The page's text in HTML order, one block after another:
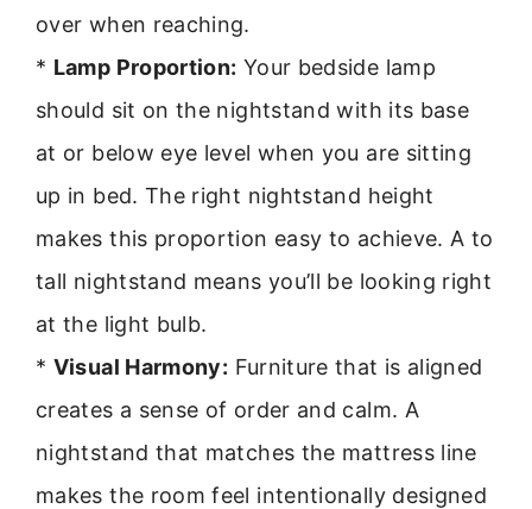
over when reaching.
* Lamp Proportion: Your bedside lamp
should sit on the nightstand with its base
at or below eye level when you are sitting
up in bed. The right nightstand height
makes this proportion easy to achieve. A to
tall nightstand means you’ll be looking right
at the light bulb.
* Visual Harmony: Furniture that is aligned
creates a sense of order and calm. A
nightstand that matches the mattress line
makes the room feel intentionally designed